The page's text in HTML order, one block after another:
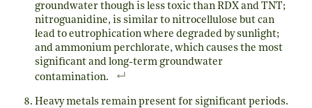
groundwater though is less toxic than RDX and TNT;
nitroguanidine, is similar to nitrocellulose but can
lead to eutrophication where degraded by sunlight;
and ammonium perchlorate, which causes the most
significant and long-term groundwater
contamination.
Heavy metals remain present for significant periods.